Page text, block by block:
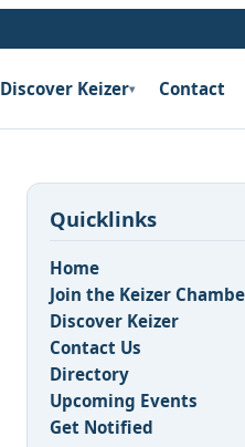
Discover Keizer▾ Contact
Quicklinks
Home
Join the Keizer
Discover Keizer
Contact Us
Directory
Upcoming Events
Get Notified